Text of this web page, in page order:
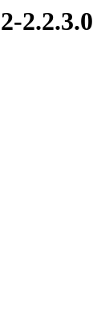
2.2.3.0